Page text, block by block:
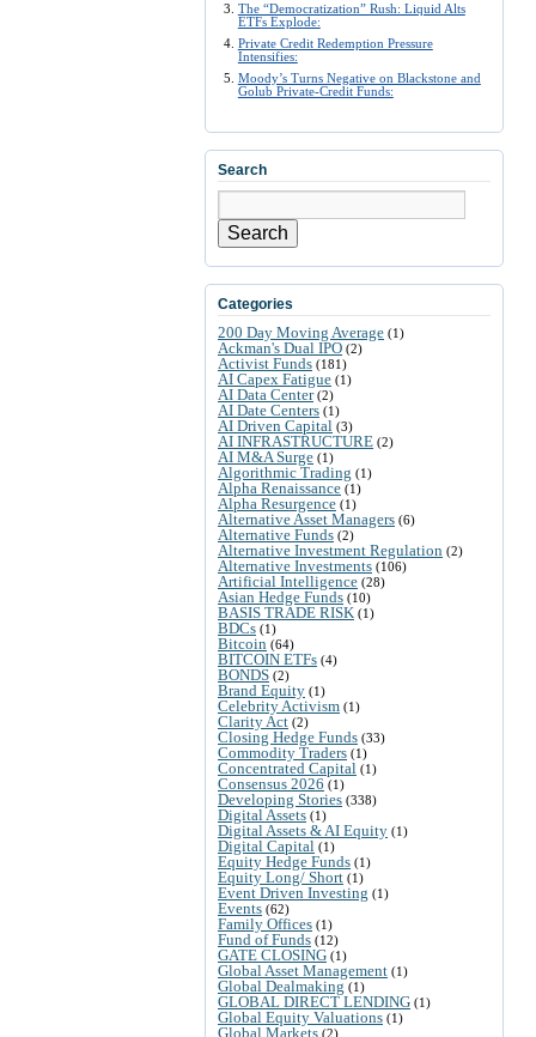
The “Democratization” Rush: Liquid Alts
ETFs Explode:
Private Credit Redemption Pressure
Intensifies:
Moody’s Turns Negative on Blackstone and
Golub Private-Credit Funds:
Search
Search
Categories
200 Day Moving Average (1)
Ackman's Dual IPO (2)
Activist Funds (181)
AI Capex Fatigue (1)
AI Data Center(2)
AI Date Centers (1)
AI Driven Capital (3)
AI INFRASTRUCTURE (2)
AI M&A Surge (1)
Algorithmic Trading (1)
Alpha Renaissance (1)
Alpha Resurgence (1)
Alternative Asset Managers (6)
Alternative Funds (2)
Alternative Investment Regulation (2)
Alternative Investments (106)
Artificial Intelligence (28)
Asian Hedge Funds (10)
BASIS TRADE RISK (1)
BDCs (1)
Bitcoin (64)
BITCOIN ETFs (4)
BONDS (2)
Brand Equity (1)
Celebrity Activism (1)
Clarity Act (2)
Closing Hedge Funds (33)
Commodity Traders (1)
Concentrated Capital (1)
Consensus 2026 (1)
Developing Stories (338)
Digital Assets (1)
Digital Assets & AI Equity (1)
Digital Capital (1)
Equity Hedge Funds (1)
Equity Long/ Short (1)
Event Driven Investing (1)
Events (62)
Family Offices (1)
Fund of Funds (12)
GATE CLOSING (1)
Global Asset Management (1)
Global Dealmaking (1)
GLOBAL DIRECT LENDING (1)
Global Equity Valuations (1)
Global Markets (2)